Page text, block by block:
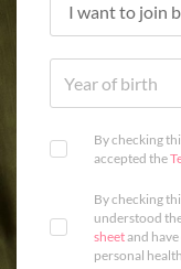
By checking
accepted the
By checking
understood
sheetand
personal